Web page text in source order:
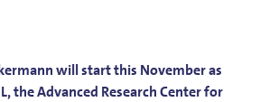
will start this November as
the Advanced Research Center for